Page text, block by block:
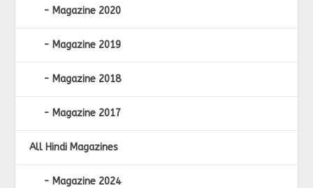
Magazine 2020
Magazine 2019
Magazine 2018
Magazine 2017
All Hindi Magazines
Magazine 2024